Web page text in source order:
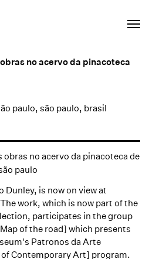
no acervo da pinacoteca
paulo, são paulo, brasil
Dunley, is now on view at
The work, which is now part of the
participates in the group
of the road] which presents
Patronos da Arte
Contemporary Art] program.